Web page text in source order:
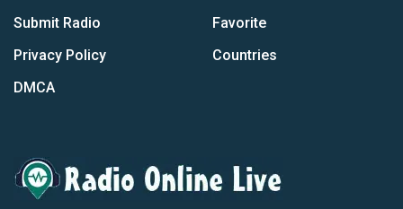
Submit Radio
Privacy Policy
DMCA
Favorite
Countries